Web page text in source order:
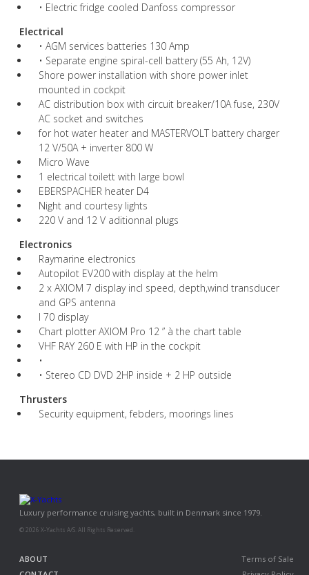
• Electric fridge cooled Danfoss compressor
Electrical
• AGM services batteries 130 Amp
• Separate engine spiral-cell battery (55 Ah, 12V)
Shore power installation with shore power inlet
mounted in cockpit
AC distribution box with circuit breaker/10A fuse, 230V
AC socket and switches
for hot water heater and MASTERVOLT battery charger
12 V/50A + inverter 800 W
Micro Wave
1 electrical toilett with large bowl
EBERSPACHER heater D4
Night and courtesy lights
220 V and 12 V aditionnal plugs
Electronics
Raymarine electronics
Autopilot EV200 with display at the helm
2 x AXIOM 7 display incl speed, depth,wind transducer
and GPS antenna
I 70 display
Chart plotter AXIOM Pro 12 ” à the chart table
VHF RAY 260 E with HP in the cockpit
•
• Stereo CD DVD 2HP inside + 2 HP outside
Thrusters
Security equipment, febders, moorings lines
Luxury performance cruising yachts, built in Denmark since 1979.
© 2026 X-Yachts A/S. All Rights Reserved.
ABOUT
Terms of Sale